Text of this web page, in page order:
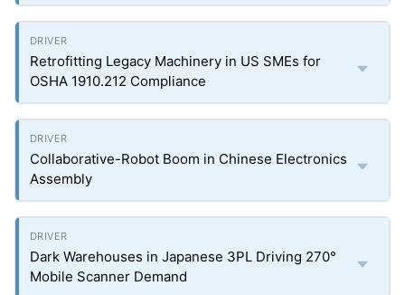
Retrofitting Legacy Machinery in US SMEs for
OSHA 1910.212 Compliance
Collaborative-Robot Boom in Chinese Electronics
Assembly
Dark Warehouses in Japanese 3PL Driving 270°
Mobile Scanner Demand